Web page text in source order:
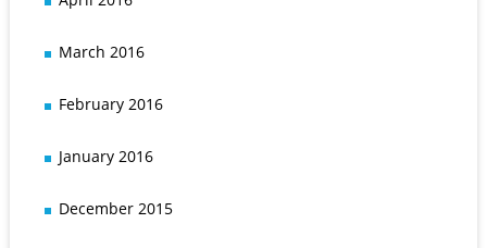
March 2016
February 2016
January 2016
December 2015